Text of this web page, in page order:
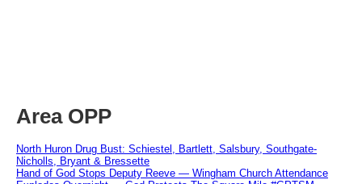
Area OPP
North Huron Drug Bust: Schiestel, Bartlett, Salsbury, Southgate-
Nicholls, Bryant & Bressette
Hand of God Stops Deputy Reeve — Wingham Church Attendance